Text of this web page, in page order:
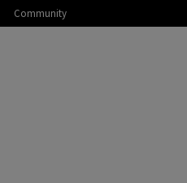
Community